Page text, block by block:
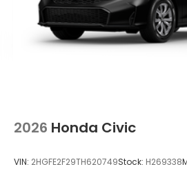
2026 Honda Civic
VIN: 2HGFE2F29TH620749Stock: H269338